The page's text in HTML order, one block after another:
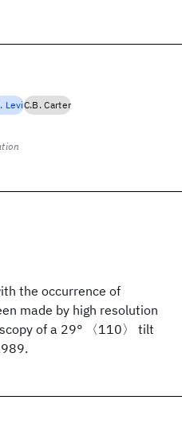
the occurrence of
made by high resolution
of a 29° 〈110〉 tilt
LeviC.B. Carter